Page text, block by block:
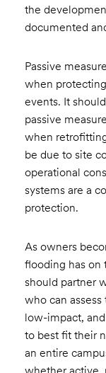
the
documented
Passive
when
events. It
passive
when
be due to site
operational
systems are a
protection.
As owners
flooding has on
should partner
who can
low-impact,
to best fit their
an entire